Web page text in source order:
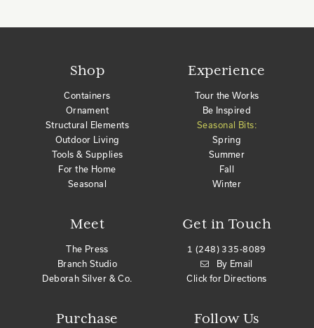
Shop
Containers
Ornament
Structural Elements
Outdoor Living
Tools & Supplies
For the Home
Seasonal
Meet
The Press
Branch Studio
Deborah Silver & Co.
Purchase
Get in Touch
1 (248) 335-8089
By Email
Click for Directions
Experience
Tour the Works
Be Inspired
Seasonal Bits:
Spring
Summer
Fall
Winter
Follow Us